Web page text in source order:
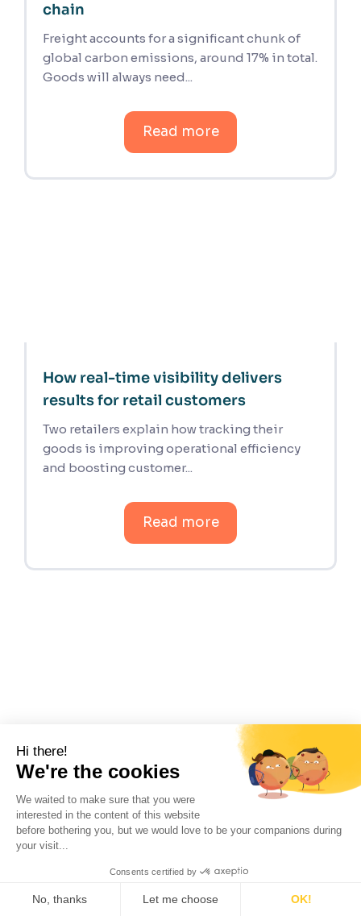
Hi there!
We're the cookies
We waited to make sure that you were
interested in the content of this website
before bothering you, but we would love to be your companions during
your visit...
Consents certified by
No, thanks Let me choose OK!
chain
Freight accounts for a significant chunk of
global carbon emissions, around 17% in total.
Goods will always need...
Read more
How real-time visibility delivers
results for retail customers
Two retailers explain how tracking their
goods is improving operational efficiency
and boosting customer...
Read more
INTERVIEW ON DECARBONIZATION:
a shipper’s perspective
Read insights with Valérie Le Blanc, Senior
Logistics and Distribution leader Europe, at